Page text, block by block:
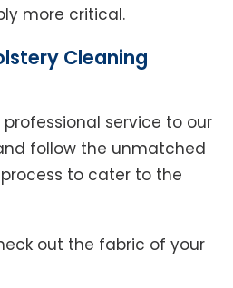
more critical.
Cleaning
service to our
follow the unmatched
to cater to the
out the fabric of your